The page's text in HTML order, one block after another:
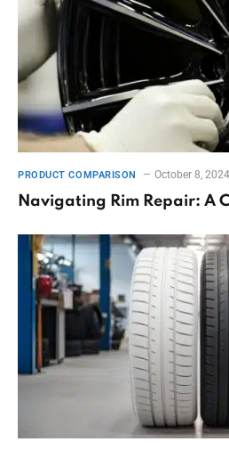
PRODUCT COMPARISON October 8, 2024
Navigating Rim Repair: A